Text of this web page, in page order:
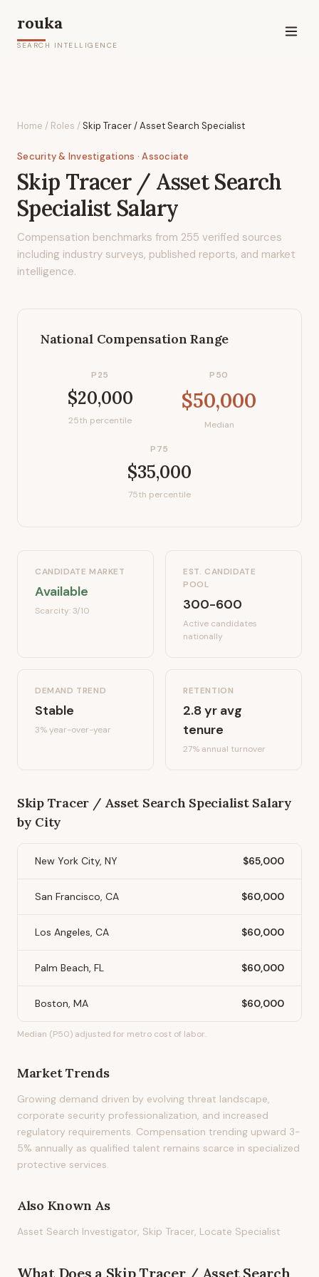
rouka
SEARCH INTELLIGENCE
Home / Roles /Skip Tracer / Asset Search Specialist
Security & Investigations · Associate
Skip Tracer / Asset Search
SpecialistSalary
Compensation benchmarks from 255 verified sources
including industry surveys, published reports, and market
intelligence.
National Compensation Range
P25
$20,000
25th percentile
P50
$50,000
Median
P75
$35,000
75th percentile
CANDIDATE MARKET
Available
Scarcity:3/10
EST. CANDIDATE
POOL
300-600
Active candidates
nationally
DEMAND TREND
Stable
3%year-over-year
RETENTION
2.8yr avg
tenure
27% annual turnover
Skip Tracer / Asset Search SpecialistSalary
by City
New York City, NY $65,000
San Francisco, CA $60,000
Los Angeles, CA $60,000
Palm Beach, FL $60,000
Boston, MA $60,000
Median (P50) adjusted for metro cost of labor.
Market Trends
Growing demand driven by evolving threat landscape,
corporate security professionalization, and increased
regulatory requirements. Compensation trending upward 3-
5% annually as qualified talent remains scarce in specialized
protective services.
Also Known As
Asset Search Investigator, Skip Tracer, Locate Specialist
What Does a Skip Tracer / Asset Search